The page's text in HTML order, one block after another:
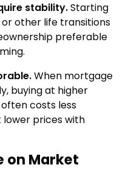
stability.Starting
other life transitions
preferable
When mortgage
buying at higher
costs less
prices with
on Market